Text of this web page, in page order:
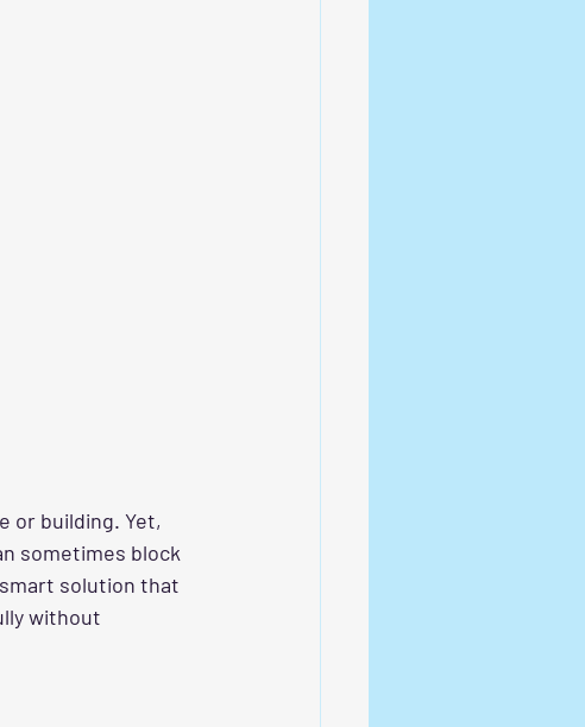
or building. Yet,
sometimes block
solution that
without